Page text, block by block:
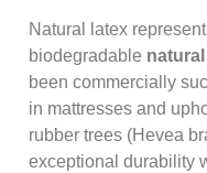
Natural latex
biodegradable
been commercially
in mattresses and
rubber trees (Hevea
exceptional durability